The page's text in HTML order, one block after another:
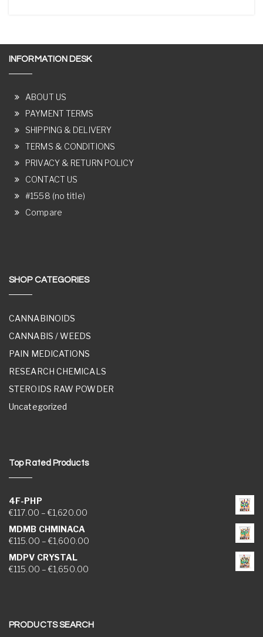
INFORMATION DESK
ABOUT US
PAYMENT TERMS
SHIPPING & DELIVERY
TERMS & CONDITIONS
PRIVACY & RETURN POLICY
CONTACT US
#1558 (no title)
Compare
SHOP CATEGORIES
CANNABINOIDS
CANNABIS / WEEDS
PAIN MEDICATIONS
RESEARCH CHEMICALS
STEROIDS RAW POWDER
Uncategorized
Top Rated Products
4F-PHP
€117.00 – €1,620.00Price range: €117.00 through €1,620.00
MDMB CHMINACA
€115.00 – €1,600.00Price range: €115.00 through €1,600.00
MDPV CRYSTAL
€115.00 – €1,650.00Price range: €115.00 through €1,650.00
PRODUCTS SEARCH